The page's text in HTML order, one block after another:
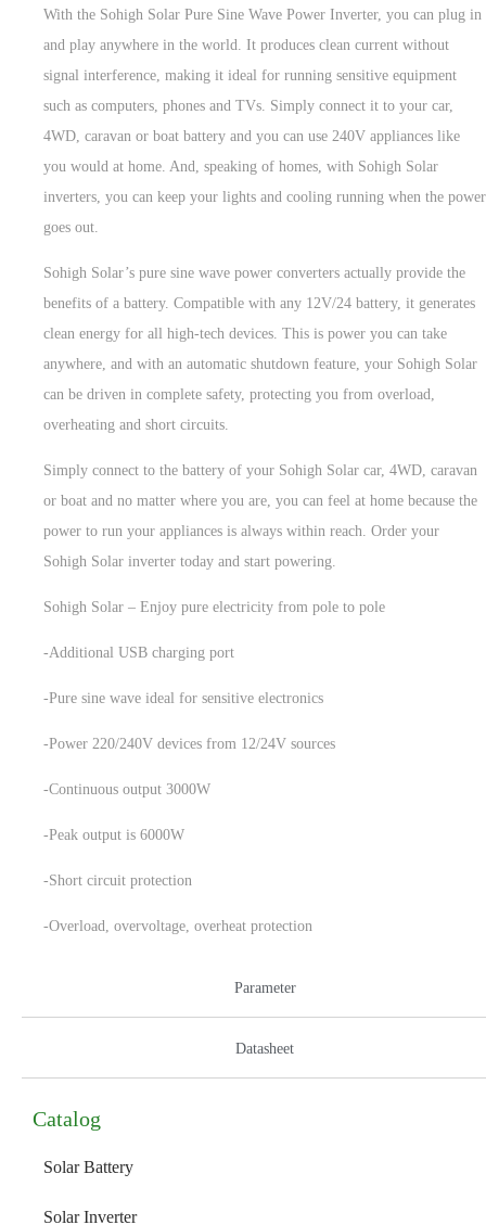
Parameter
Datasheet
With the Sohigh Solar Pure Sine Wave Power Inverter, you can plug in
and play anywhere in the world. It produces clean current without
signal interference, making it ideal for running sensitive equipment
such as computers, phones and TVs. Simply connect it to your car,
4WD, caravan or boat battery and you can use 240V appliances like
you would at home. And, speaking of homes, with Sohigh Solar
inverters, you can keep your lights and cooling running when the power
goes out.
Sohigh Solar’s pure sine wave power converters actually provide the
benefits of a battery. Compatible with any 12V/24 battery, it generates
clean energy for all high-tech devices. This is power you can take
anywhere, and with an automatic shutdown feature, your Sohigh Solar
can be driven in complete safety, protecting you from overload,
overheating and short circuits.
Simply connect to the battery of your Sohigh Solar car, 4WD, caravan
or boat and no matter where you are, you can feel at home because the
power to run your appliances is always within reach. Order your
Sohigh Solar inverter today and start powering.
Sohigh Solar – Enjoy pure electricity from pole to pole
-Additional USB charging port
-Pure sine wave ideal for sensitive electronics
-Power 220/240V devices from 12/24V sources
-Continuous output 3000W
-Peak output is 6000W
-Short circuit protection
-Overload, overvoltage, overheat protection
Catalog
Solar Battery
Solar Inverter